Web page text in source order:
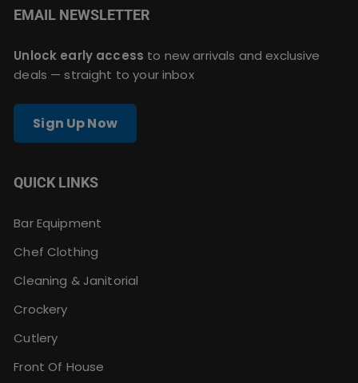
EMAIL NEWSLETTER
Unlock early access to new arrivals and exclusive
deals — straight to your inbox
Sign Up Now
QUICK LINKS
Bar Equipment
Chef Clothing
Cleaning & Janitorial
Crockery
Cutlery
Front Of House